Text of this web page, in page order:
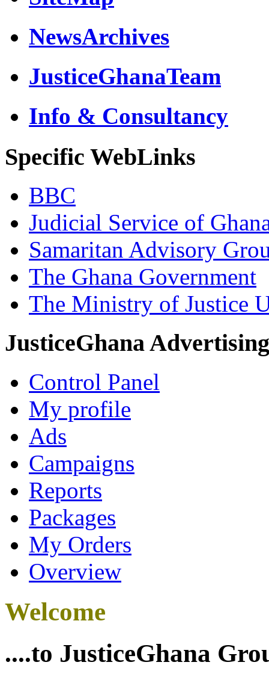
NewsArchives
JusticeGhanaTeam
Info & Consultancy
Specific WebLinks
BBC
Judicial Service of
Samaritan Advisory
The Ghana Government
The Ministry of Justice
JusticeGhana Advertising
Control Panel
My profile
Ads
Campaigns
Reports
Packages
My Orders
Overview
Welcome
....to JusticeGhana